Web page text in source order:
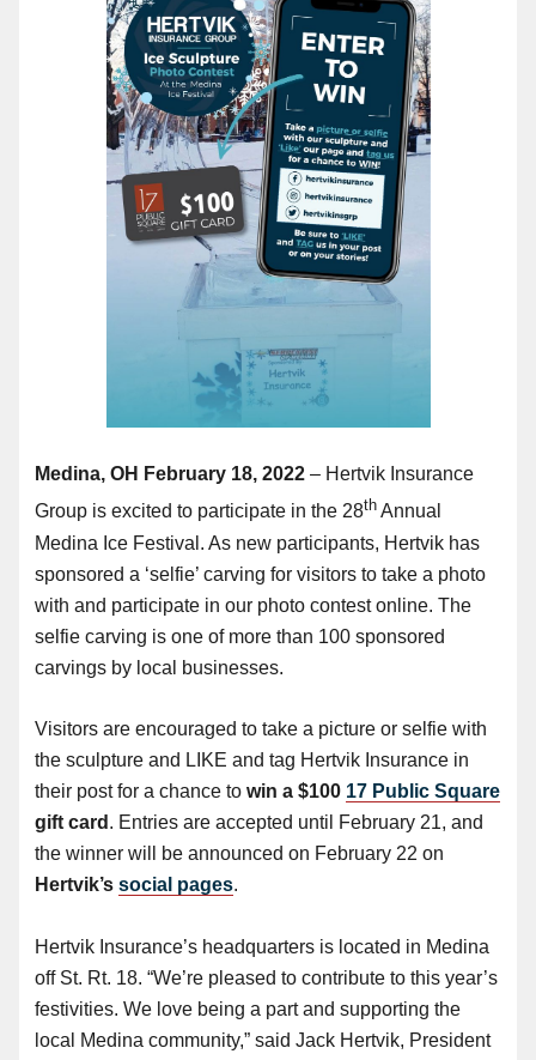
Medina, OH February 18, 2022 – Hertvik Insurance
Group is excited to participate in the 28th Annual
Medina Ice Festival. As new participants, Hertvik has
sponsored a ‘selfie’ carving for visitors to take a photo
with and participate in our photo contest online. The
selfie carving is one of more than 100 sponsored
carvings by local businesses.
Visitors are encouraged to take a picture or selfie with
the sculpture and LIKE and tag Hertvik Insurance in
their post for a chance to win a $100 17 Public Square
gift card . Entries are accepted until February 21, and
the winner will be announced on February 22 on
Hertvik’s social pages.
Hertvik Insurance’s headquarters is located in Medina
off St. Rt. 18. “We’re pleased to contribute to this year’s
festivities. We love being a part and supporting the
local Medina community,” said Jack Hertvik, President